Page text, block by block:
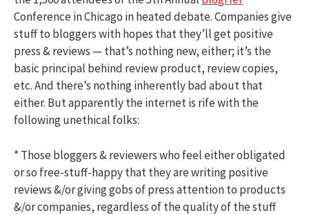
Conference in Chicago in heated debate. Companies give
stuff to bloggers with hopes that they’ll get positive
press & reviews — that’s nothing new, either; it’s the
basic principal behind review product, review copies,
etc. And there’s nothing inherently bad about that
either. But apparently the internet is rife with the
following unethical folks:
* Those bloggers & reviewers who feel either obligated
or so free-stuff-happy that they are writing positive
reviews &/or giving gobs of press attention to products
&/or companies, regardless of the quality of the stuff